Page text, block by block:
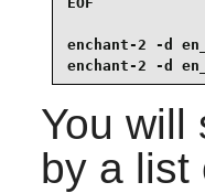
enchant-2 -d
enchant-2 -d
You will
by a list